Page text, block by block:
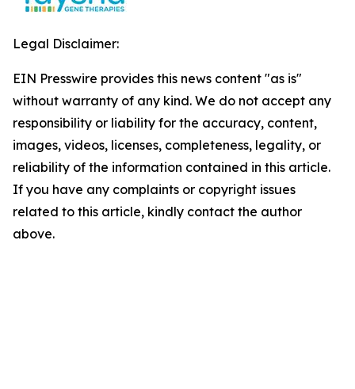
Legal Disclaimer:
EIN Presswire provides this news content "as is"
without warranty of any kind. We do not accept any
responsibility or liability for the accuracy, content,
images, videos, licenses, completeness, legality, or
reliability of the information contained in this article.
If you have any complaints or copyright issues
related to this article, kindly contact the author
above.